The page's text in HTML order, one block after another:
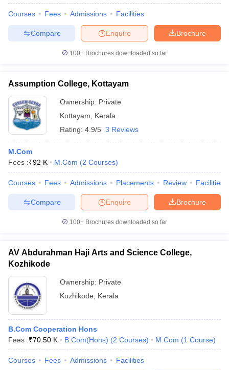
Courses Fees Admissions Facilities
Brochure
Enquire
Compare
100+ Brochures downloaded so far
Assumption College, Kottayam
Ownership: Private
Kottayam
Kerala
Rating: 4.9/5 3 Reviews
M.Com
Fees :₹92 K M.Com (2 Courses)
Courses Fees Admissions Placements Review Facilities
Brochure
Enquire
Compare
100+ Brochures downloaded so far
AV Abdurahman Haji Arts and Science College,
Kozhikode
Ownership: Private
Kozhikode
Kerala
B.Com Cooperation Hons
Fees :₹70.50 K B.Com(Hons) (2 Courses) M.Com (1 Course)
Courses Fees Admissions Facilities